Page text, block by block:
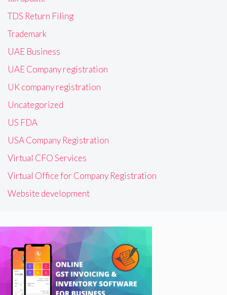
TDS Return Filing
Trademark
UAE Business
UAE Company registration
UK company registration
Uncategorized
US FDA
USA Company Registration
Virtual CFO Services
Virtual Office for Company Registration
Website development